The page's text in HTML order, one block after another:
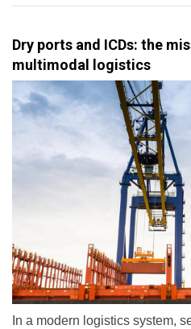
Dry ports and ICDs: the
multimodal logistics
In a modern logistics system,